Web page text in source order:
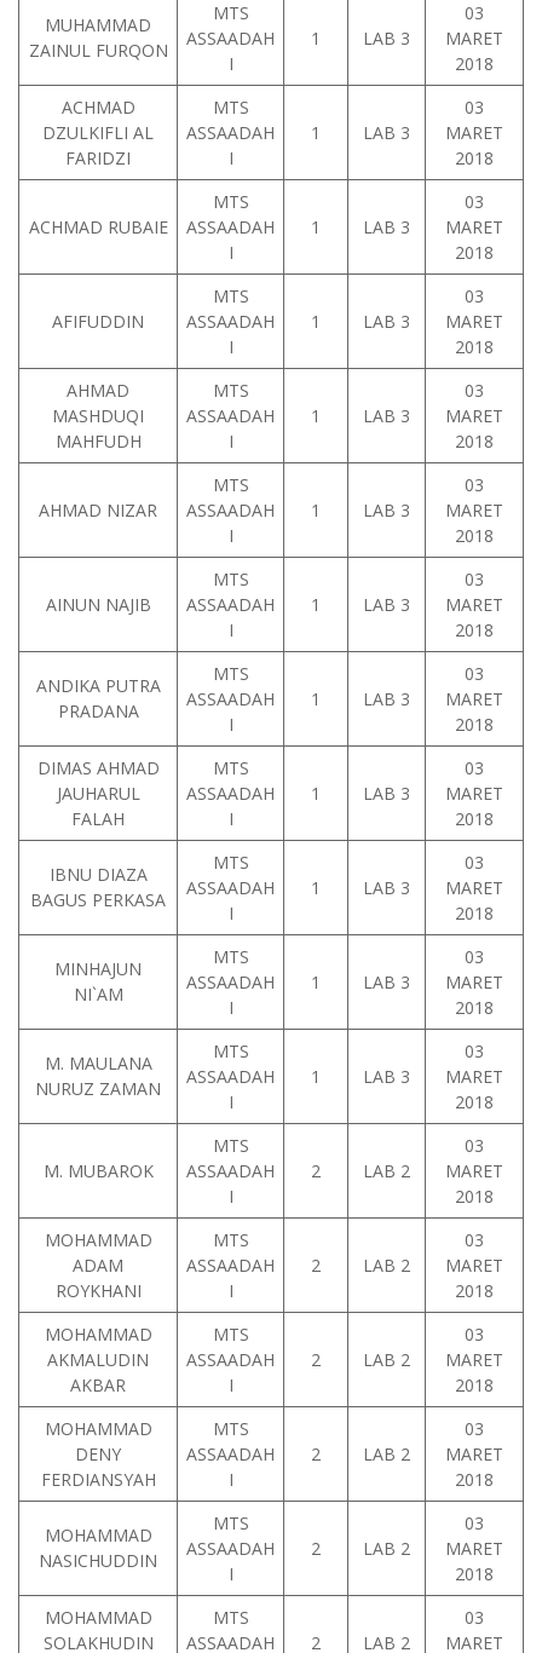
MUHAMMAD
ZAINUL FURQON
MTS
ASSAADAH
I
1 LAB 3
03
MARET
2018
ACHMAD
DZULKIFLI AL
FARIDZI
MTS
ASSAADAH
I
1 LAB 3
03
MARET
2018
ACHMAD RUBAIE
MTS
ASSAADAH
I
1 LAB 3
03
MARET
2018
AFIFUDDIN
MTS
ASSAADAH
I
1 LAB 3
03
MARET
2018
AHMAD
MASHDUQI
MAHFUDH
MTS
ASSAADAH
I
1 LAB 3
03
MARET
2018
AHMAD NIZAR
MTS
ASSAADAH
I
1 LAB 3
03
MARET
2018
AINUN NAJIB
MTS
ASSAADAH
I
1 LAB 3
03
MARET
2018
ANDIKA PUTRA
PRADANA
MTS
ASSAADAH
I
1 LAB 3
03
MARET
2018
DIMAS AHMAD
JAUHARUL
FALAH
MTS
ASSAADAH
I
1 LAB 3
03
MARET
2018
IBNU DIAZA
BAGUS PERKASA
MTS
ASSAADAH
I
1 LAB 3
03
MARET
2018
MINHAJUN
NI`AM
MTS
ASSAADAH
I
1 LAB 3
03
MARET
2018
M. MAULANA
NURUZ ZAMAN
MTS
ASSAADAH
I
1 LAB 3
03
MARET
2018
M. MUBAROK
MTS
ASSAADAH
I
2 LAB 2
03
MARET
2018
MOHAMMAD
ADAM
ROYKHANI
MTS
ASSAADAH
I
2 LAB 2
03
MARET
2018
MOHAMMAD
AKMALUDIN
AKBAR
MTS
ASSAADAH
I
2 LAB 2
03
MARET
2018
MOHAMMAD
DENY
FERDIANSYAH
MTS
ASSAADAH
I
2 LAB 2
03
MARET
2018
MOHAMMAD
NASICHUDDIN
MTS
ASSAADAH
I
2 LAB 2
03
MARET
2018
MOHAMMAD
SOLAKHUDIN
MTS
ASSAADAH
2 LAB 2
03
MARET